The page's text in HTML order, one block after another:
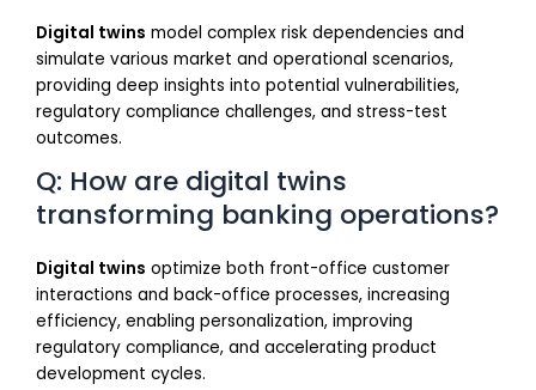
Digital twins model complex risk dependencies and
simulate various market and operational scenarios,
providing deep insights into potential vulnerabilities,
regulatory compliance challenges, and stress-test
outcomes.
Q: How are digital twins
transforming banking operations?
Digital twins optimize both front-office customer
interactions and back-office processes, increasing
efficiency, enabling personalization, improving
regulatory compliance, and accelerating product
development cycles.